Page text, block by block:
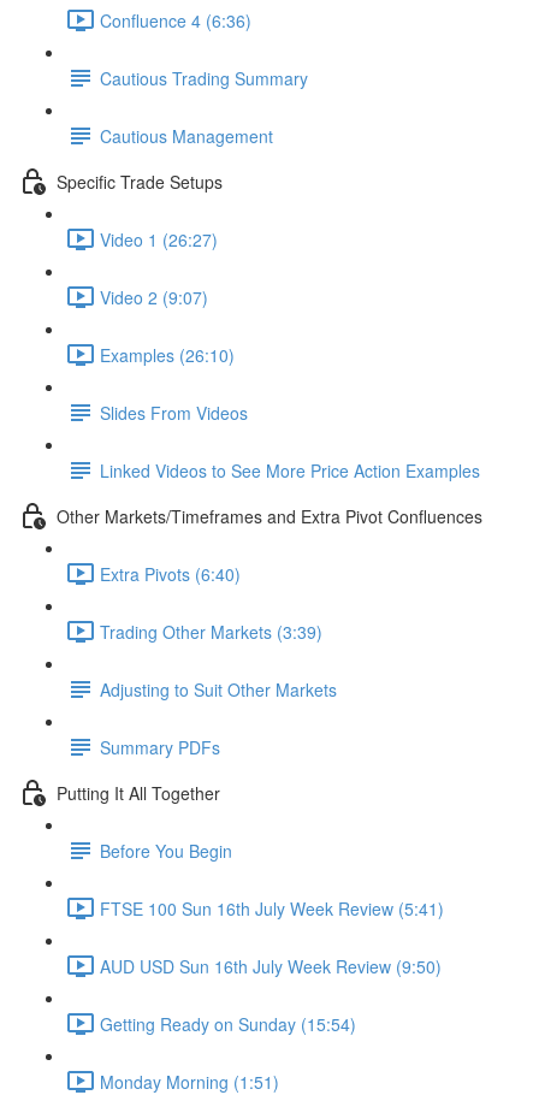
Confluence 4 (6:36)
Cautious Trading Summary
Cautious Management
Specific Trade Setups
Video 1 (26:27)
Video 2 (9:07)
Examples (26:10)
Slides From Videos
Linked Videos to See More Price Action Examples
Other Markets/Timeframes and Extra Pivot Confluences
Extra Pivots (6:40)
Trading Other Markets (3:39)
Adjusting to Suit Other Markets
Summary PDFs
Putting It All Together
Before You Begin
FTSE 100 Sun 16th July Week Review (5:41)
AUD USD Sun 16th July Week Review (9:50)
Getting Ready on Sunday (15:54)
Monday Morning (1:51)